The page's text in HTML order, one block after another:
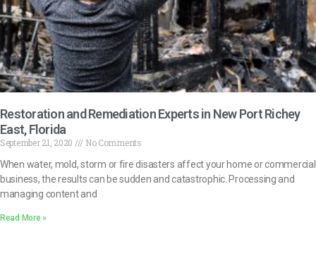
Restoration and Remediation Experts in New Port Richey
East, Florida
September 21, 2020
No Comments
When water, mold, storm or fire disasters affect your home or commercial
business, the results can be sudden and catastrophic. Processing and
managing content and
Read More »